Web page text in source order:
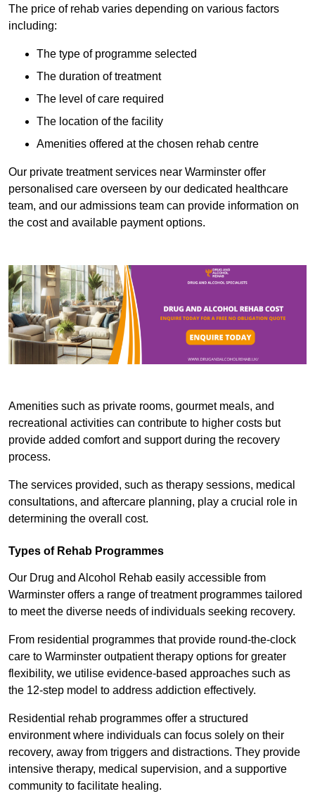
The price of rehab varies depending on various factors
including:
The type of programme selected
The duration of treatment
The level of care required
The location of the facility
Amenities offered at the chosen rehab centre
Our private treatment services near Warminster offer
personalised care overseen by our dedicated healthcare
team, and our admissions team can provide information on
the cost and available payment options.
Amenities such as private rooms, gourmet meals, and
recreational activities can contribute to higher costs but
provide added comfort and support during the recovery
process.
The services provided, such as therapy sessions, medical
consultations, and aftercare planning, play a crucial role in
determining the overall cost.
Types of Rehab Programmes
Our Drug and Alcohol Rehab easily accessible from
Warminster offers a range of treatment programmes tailored
to meet the diverse needs of individuals seeking recovery.
From residential programmes that provide round-the-clock
care to Warminster outpatient therapy options for greater
flexibility, we utilise evidence-based approaches such as
the 12-step model to address addiction effectively.
Residential rehab programmes offer a structured
environment where individuals can focus solely on their
recovery, away from triggers and distractions. They provide
intensive therapy, medical supervision, and a supportive
community to facilitate healing.